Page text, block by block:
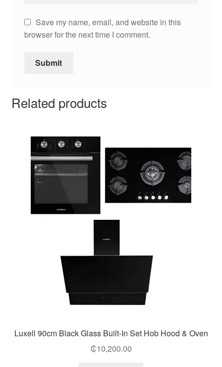
Save my name, email, and website in this
browser for the next time I comment.
Related products
Luxell 90cm Black Glass Built-In Set Hob Hood & Oven
₵10,200.00